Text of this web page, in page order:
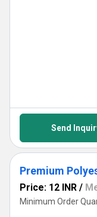
Send
Price: 12 INR /
Minimum Order